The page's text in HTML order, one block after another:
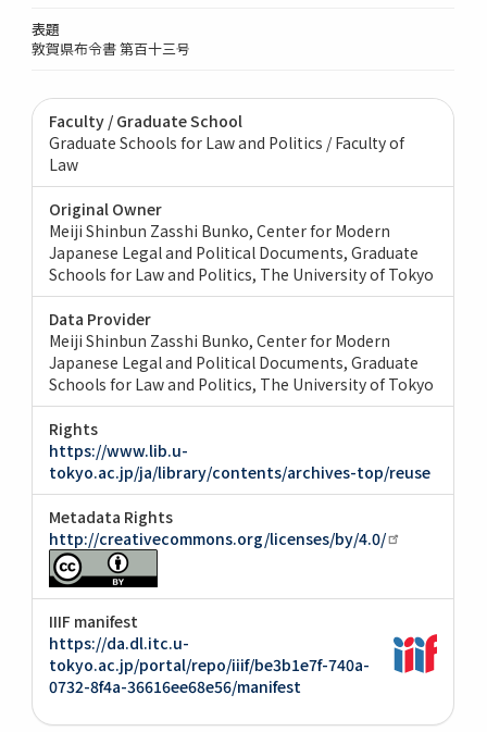
表題
敦賀県布令書 第百十三号
Faculty / Graduate School
Graduate Schools for Law and Politics / Faculty of
Law
Original Owner
Meiji Shinbun Zasshi Bunko, Center for Modern
Japanese Legal and Political Documents, Graduate
Schools for Law and Politics, The University of Tokyo
Data Provider
Meiji Shinbun Zasshi Bunko, Center for Modern
Japanese Legal and Political Documents, Graduate
Schools for Law and Politics, The University of Tokyo
Rights
https://www.lib.u-
tokyo.ac.jp/ja/library/contents/archives-top/reuse
Metadata Rights
http://creativecommons.org/licenses/by/4.0/
IIIF manifest
https://da.dl.itc.u-
tokyo.ac.jp/portal/repo/iiif/be3b1e7f-740a-
0732-8f4a-36616ee68e56/manifest